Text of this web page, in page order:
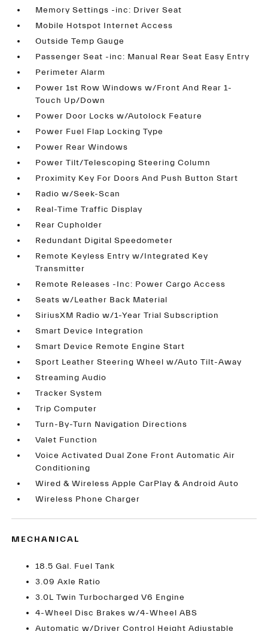
Memory Settings -inc: Driver Seat
Mobile Hotspot Internet Access
Outside Temp Gauge
Passenger Seat -inc: Manual Rear Seat Easy Entry
Perimeter Alarm
Power 1st Row Windows w/Front And Rear 1-
Touch Up/Down
Power Door Locks w/Autolock Feature
Power Fuel Flap Locking Type
Power Rear Windows
Power Tilt/Telescoping Steering Column
Proximity Key For Doors And Push Button Start
Radio w/Seek-Scan
Real-Time Traffic Display
Rear Cupholder
Redundant Digital Speedometer
Remote Keyless Entry w/Integrated Key
Transmitter
Remote Releases -Inc: Power Cargo Access
Seats w/Leather Back Material
SiriusXM Radio w/1-Year Trial Subscription
Smart Device Integration
Smart Device Remote Engine Start
Sport Leather Steering Wheel w/Auto Tilt-Away
Streaming Audio
Tracker System
Trip Computer
Turn-By-Turn Navigation Directions
Valet Function
Voice Activated Dual Zone Front Automatic Air
Conditioning
Wired & Wireless Apple CarPlay & Android Auto
Wireless Phone Charger
MECHANICAL
18.5 Gal. Fuel Tank
3.09 Axle Ratio
3.0L Twin Turbocharged V6 Engine
4-Wheel Disc Brakes w/4-Wheel ABS
Automatic w/Driver Control Height Adjustable